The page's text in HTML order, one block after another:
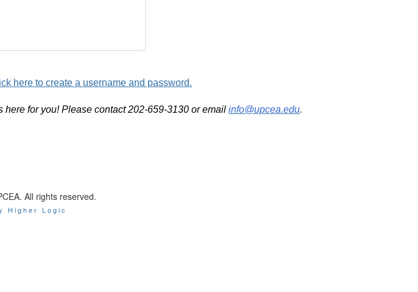
here to create a username and password.
for you! Please contact 202-659-3130 or email info@upcea.edu.
All rights reserved.
Higher Logic